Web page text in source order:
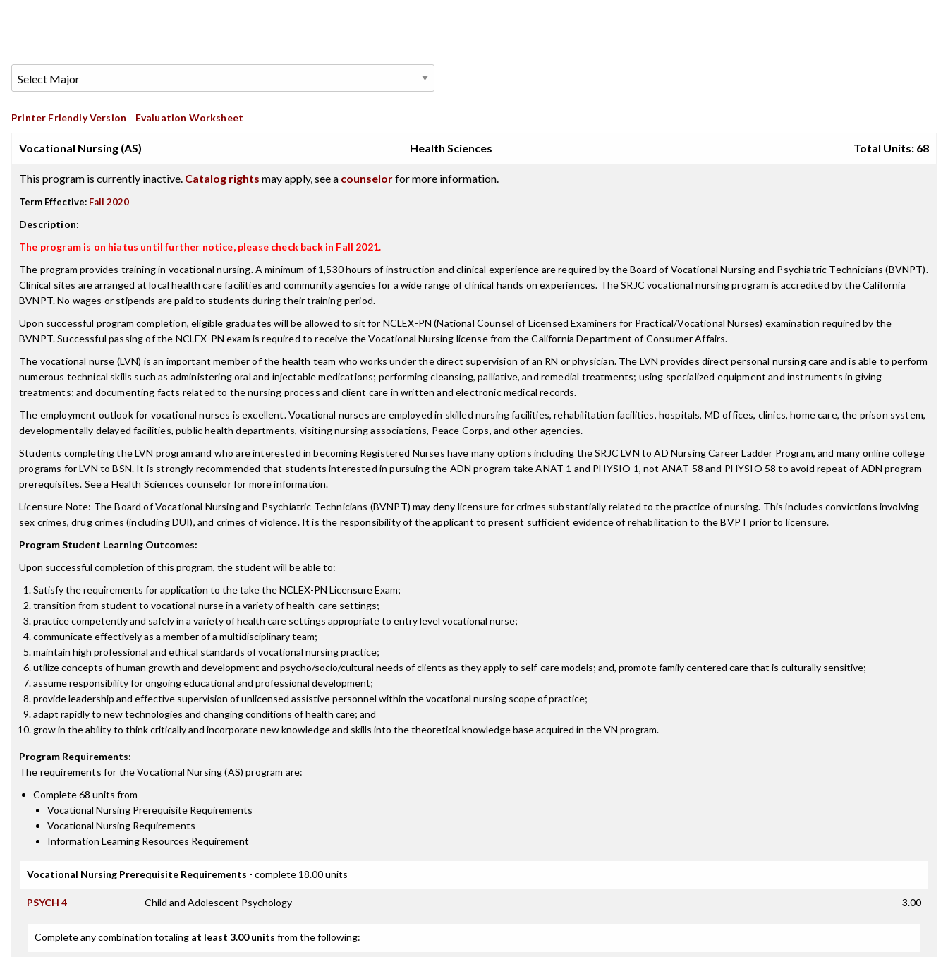
Printer Friendly Version Evaluation Worksheet
Vocational Nursing (AS) Health Sciences Total Units: 68
This program is currently inactive. Catalog rights may apply, see a counselorfor more information.
Term Effective: Fall 2020
Description:
The program is on hiatus until further notice, please check back in Fall 2021.
The program provides training in vocational nursing. A minimum of 1,530 hours of instruction and clinical experience are required by the Board of Vocational Nursing and Psychiatric Technicians (BVNPT).
Clinical sites are arranged at local health care facilities and community agencies for a wide range of clinical hands on experiences. The SRJC vocational nursing program is accredited by the California
BVNPT. No wages or stipends are paid to students during their training period.
Upon successful program completion, eligible graduates will be allowed to sit for NCLEX-PN (National Counsel of Licensed Examiners for Practical/Vocational Nurses) examination required by the
BVNPT. Successful passing of the NCLEX-PN exam is required to receive the Vocational Nursing license from the California Department of Consumer Affairs.
The vocational nurse (LVN) is an important member of the health team who works under the direct supervision of an RN or physician. The LVN provides direct personal nursing care and is able to perform
numerous technical skills such as administering oral and injectable medications; performing cleansing, palliative, and remedial treatments; using specialized equipment and instruments in giving
treatments; and documenting facts related to the nursing process and client care in written and electronic medical records.
The employment outlook for vocational nurses is excellent. Vocational nurses are employed in skilled nursing facilities, rehabilitation facilities, hospitals, MD offices, clinics, home care, the prison system,
developmentally delayed facilities, public health departments, visiting nursing associations, Peace Corps, and other agencies.
Students completing the LVN program and who are interested in becoming Registered Nurses have many options including the SRJC LVN to AD Nursing Career Ladder Program, and many online college
programs for LVN to BSN. It is strongly recommended that students interested in pursuing the ADN program take ANAT 1 and PHYSIO 1, not ANAT 58 and PHYSIO 58 to avoid repeat of ADN program
prerequisites. See a Health Sciences counselor for more information.
Licensure Note: The Board of Vocational Nursing and Psychiatric Technicians (BVNPT) may deny licensure for crimes substantially related to the practice of nursing. This includes convictions involving
sex crimes, drug crimes (including DUI), and crimes of violence. It is the responsibility of the applicant to present sufficient evidence of rehabilitation to the BVPT prior to licensure.
Program Student Learning Outcomes:
Upon successful completion of this program, the student will be able to:
Satisfy the requirements for application to the take the NCLEX-PN Licensure Exam;
transition from student to vocational nurse in a variety of health-care settings;
practice competently and safely in a variety of health care settings appropriate to entry level vocational nurse;
communicate effectively as a member of a multidisciplinary team;
maintain high professional and ethical standards of vocational nursing practice;
utilize concepts of human growth and development and psycho/socio/cultural needs of clients as they apply to self-care models; and, promote family centered care that is culturally sensitive;
assume responsibility for ongoing educational and professional development;
provide leadership and effective supervision of unlicensed assistive personnel within the vocational nursing scope of practice;
adapt rapidly to new technologies and changing conditions of health care; and
grow in the ability to think critically and incorporate new knowledge and skills into the theoretical knowledge base acquired in the VN program.
Program Requirements:
The requirements for theVocational Nursing (AS) program are:
Complete 68 units from
Vocational Nursing Prerequisite Requirements
Vocational Nursing Requirements
Information Learning Resources Requirement
Vocational Nursing Prerequisite Requirements - complete 18.00 units
PSYCH 4 Child and Adolescent Psychology 3.00
Complete any combination totaling at least 3.00 units from the following: